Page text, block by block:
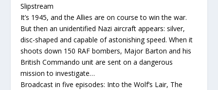
Slipstream
It’s 1945, and the Allies are on course to win the war.
But then an unidentified Nazi aircraft appears: silver,
disc-shaped and capable of astonishing speed. When it
shoots down 150 RAF bombers, Major Barton and his
British Commando unit are sent on a dangerous
mission to investigate…
Broadcast in five episodes: Into the Wolf’s Lair, The